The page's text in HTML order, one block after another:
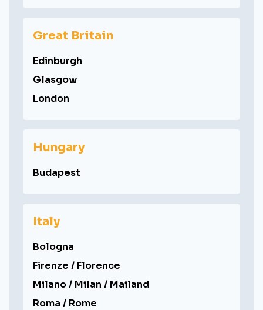
Great Britain
Edinburgh
Glasgow
London
Hungary
Budapest
Italy
Bologna
Firenze / Florence
Milano / Milan / Mailand
Roma / Rome